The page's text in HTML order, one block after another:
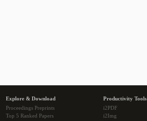
Explore & Download
Proceedings Preprints
Top 5 Ranked Papers
Productivity Tools
i2PDF
i2Img